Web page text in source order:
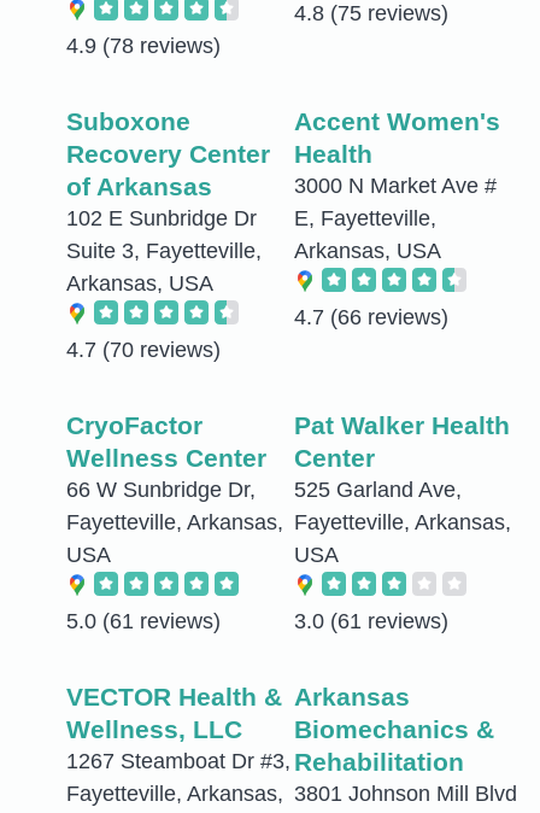
4.9 (78 reviews)
4.8 (75 reviews)
Suboxone
Recovery Center
of Arkansas
102 E Sunbridge Dr
Suite 3, Fayetteville,
Arkansas, USA
4.7 (70 reviews)
Accent Women's
Health
3000 N Market Ave #
E, Fayetteville,
Arkansas, USA
4.7 (66 reviews)
CryoFactor
Wellness Center
66 W Sunbridge Dr,
Fayetteville, Arkansas,
USA
5.0 (61 reviews)
Pat Walker Health
Center
525 Garland Ave,
Fayetteville, Arkansas,
USA
3.0 (61 reviews)
VECTOR Health &
Wellness, LLC
1267 Steamboat Dr #3,
Fayetteville, Arkansas,
Arkansas
Biomechanics &
Rehabilitation
3801 Johnson Mill Blvd